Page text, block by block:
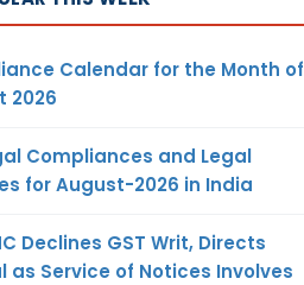
Calendar for the Month of
2026
Compliances and Legal
for August-2026 in India
Declines GST Writ, Directs
as Service of Notices Involves